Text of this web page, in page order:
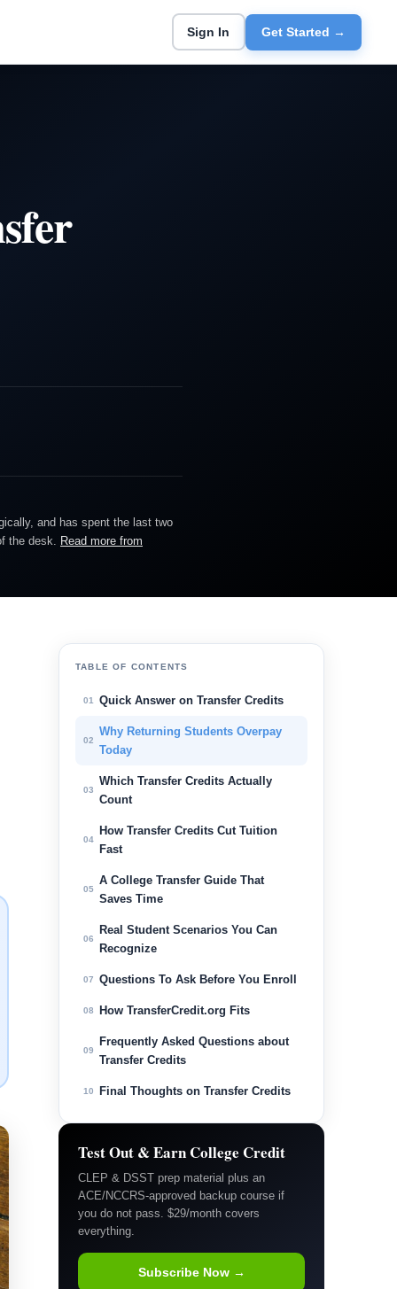
Sign In Get Started →
and has spent the last two
the desk. Read more from
TABLE OF CONTENTS
01 Quick Answer on Transfer Credits
02
Why Returning Students Overpay
Today
03
Which Transfer Credits Actually
Count
04
How Transfer Credits Cut Tuition
Fast
05
A College Transfer Guide That
Saves Time
06
Real Student Scenarios You Can
Recognize
07 Questions To Ask Before You Enroll
08 How TransferCredit.org Fits
09
Frequently Asked Questions about
Transfer Credits
10 Final Thoughts on Transfer Credits
Test Out & Earn College Credit
CLEP & DSST prep material plus an
ACE/NCCRS-approved backup course if
you do not pass. $29/month covers
everything.
Subscribe Now →